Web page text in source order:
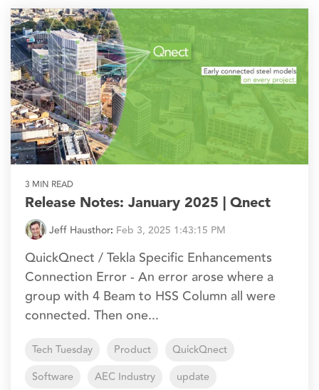
3 MIN READ
Release Notes: January 2025 | Qnect
Jeff Hausthor: Feb 3, 2025 1:43:15 PM
QuickQnect / Tekla Specific Enhancements
Connection Error - An error arose where a
group with 4 Beam to HSS Column all were
connected. Then one...
Tech Tuesday Product
QuickQnect
Software
AEC Industry update